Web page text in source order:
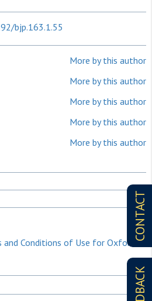
CONTACT
bjp.163.1.55
More by this author
More by this author
More by this author
More by this author
More by this author
and Conditions of Use for Oxford